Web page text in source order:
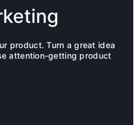
product. Turn a great idea
attention-getting product